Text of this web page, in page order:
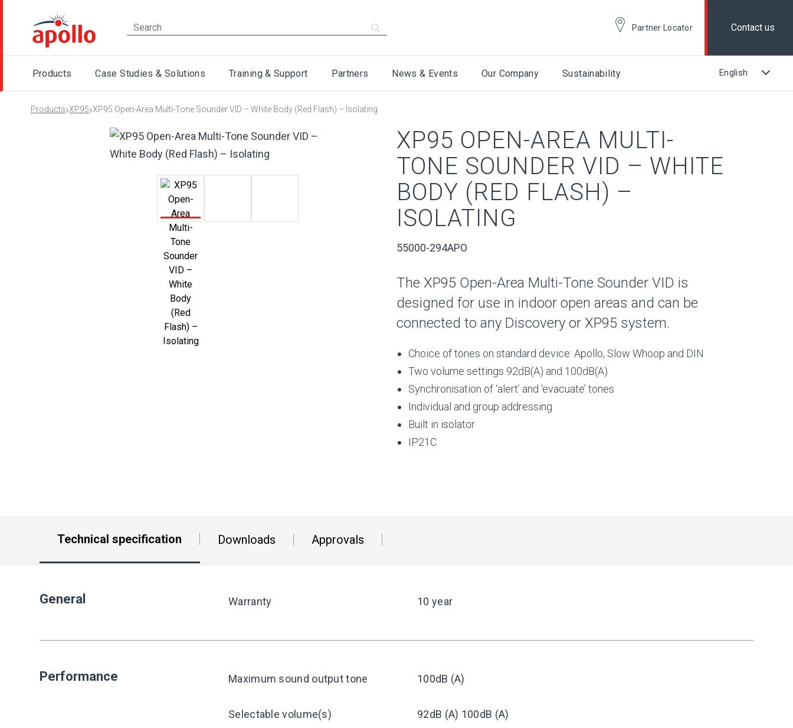
Partner Locator Contact us
Products Case Studies & Solutions Training & Support Partners News & Events Our Company Sustainability
Products›XP95›XP95 Open-Area Multi-Tone Sounder VID – White Body (Red Flash) – Isolating
XP95 OPEN-AREA MULTI-
TONE SOUNDER VID – WHITE
BODY (RED FLASH) –
ISOLATING
55000-294APO
The XP95 Open-Area Multi-Tone Sounder VID is
designed for use in indoor open areas and can be
connected to any Discovery or XP95 system.
Choice of tones on standard device: Apollo, Slow Whoop and DIN
Two volume settings 92dB(A) and 100dB(A)
Synchronisation of ‘alert’ and ‘evacuate’ tones
Individual and group addressing
Built in isolator
IP21C
Technical specification Downloads Approvals
General Warranty 10 year
Performance Maximum sound output tone 100dB (A)
Selectable volume(s) 92dB (A) 100dB (A)